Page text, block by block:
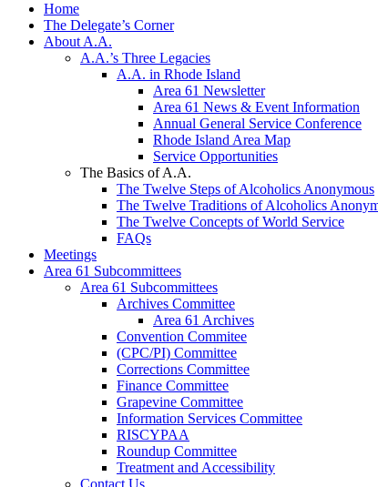
Home
The Delegate’s Corner
About A.A.
A.A.’s Three Legacies
A.A. in Rhode Island
Area 61 Newsletter
Area 61 News & Event Information
Annual General Service Conference
Rhode Island Area Map
Service Opportunities
The Basics of A.A.
The Twelve Steps of Alcoholics Anonymous
The Twelve Traditions of Alcoholics
The Twelve Concepts of World Service
FAQs
Meetings
Area 61 Subcommittees
Area 61 Subcommittees
Archives Committee
Area 61 Archives
Convention Commitee
(CPC/PI) Committee
Corrections Committee
Finance Committee
Grapevine Committee
Information Services Committee
RISCYPAA
Roundup Committee
Treatment and Accessibility